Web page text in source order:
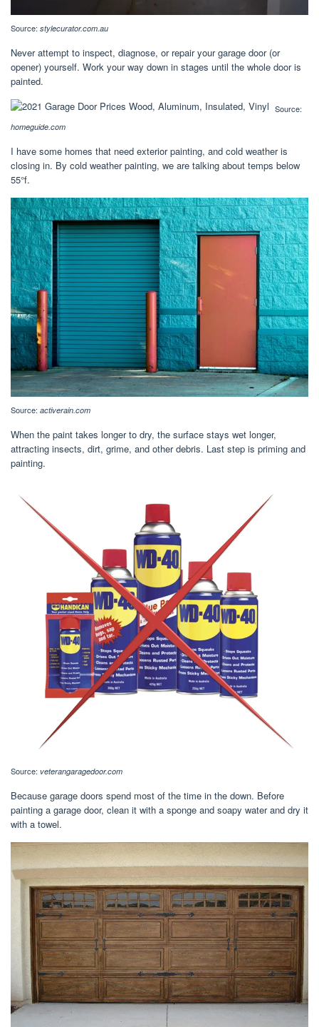
Source: stylecurator.com.au
Never attempt to inspect, diagnose, or repair your garage door (or
opener) yourself. Work your way down in stages until the whole door is
painted.
Source:
homeguide.com
I have some homes that need exterior painting, and cold weather is
closing in. By cold weather painting, we are talking about temps below
55°f.
Source: activerain.com
When the paint takes longer to dry, the surface stays wet longer,
attracting insects, dirt, grime, and other debris. Last step is priming and
painting.
Source: veterangaragedoor.com
Because garage doors spend most of the time in the down. Before
painting a garage door, clean it with a sponge and soapy water and dry it
with a towel.